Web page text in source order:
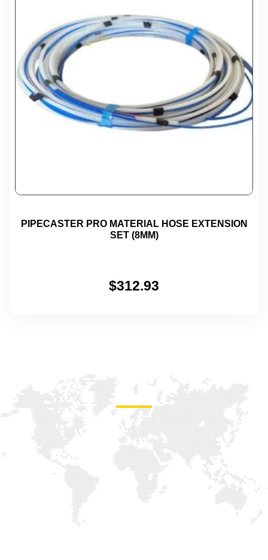
PIPECASTER PRO MATERIAL HOSE EXTENSION
SET (8MM)
$312.93